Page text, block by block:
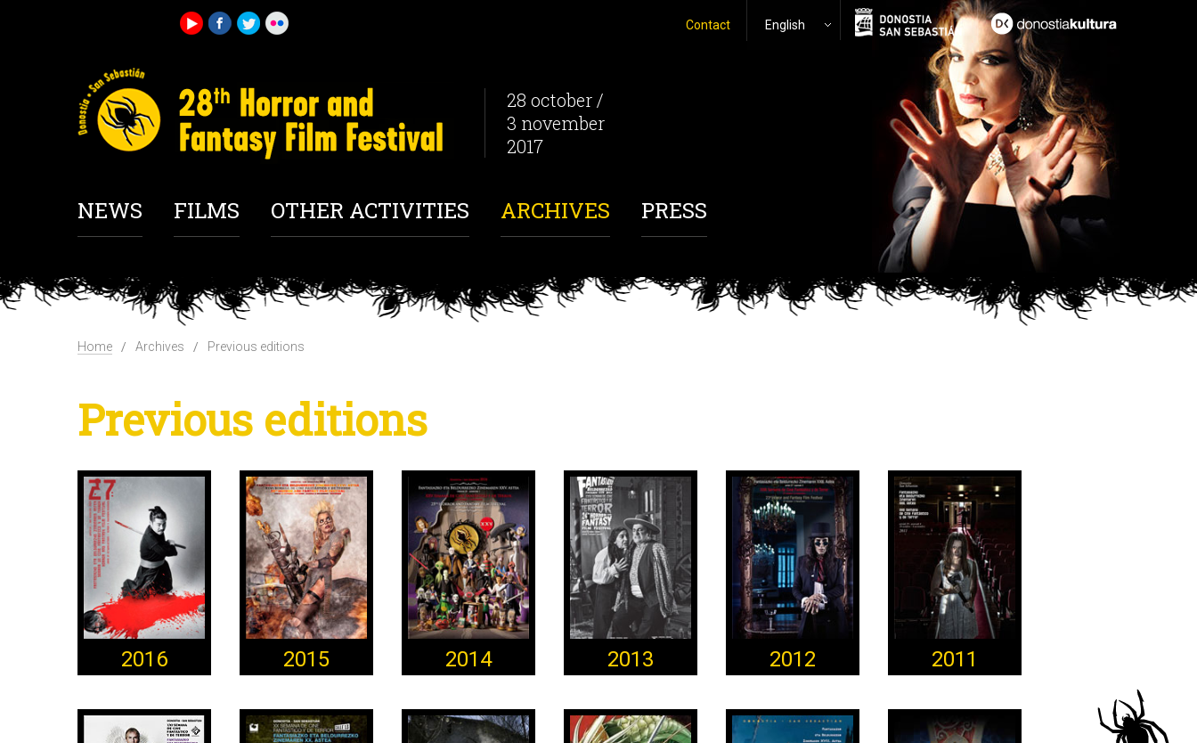
Contact
28 october /
3 november
2017
NEWS FILMS OTHER ACTIVITIES ARCHIVES PRESS
Home Archives Previous editions
Previous editions
2016 2015 2014 2013 2012 2011